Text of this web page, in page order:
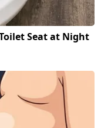
Seat at Night